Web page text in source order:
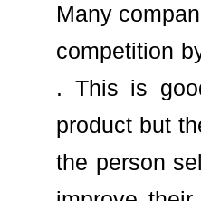
Many
competition
. This is
product but
the person